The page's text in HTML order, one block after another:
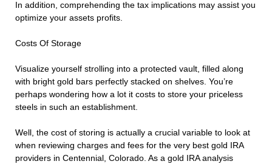
In addition, comprehending the tax implications may assist you
optimize your assets profits.
Costs Of Storage
Visualize yourself strolling into a protected vault, filled along
with bright gold bars perfectly stacked on shelves. You’re
perhaps wondering how a lot it costs to store your priceless
steels in such an establishment.
Well, the cost of storing is actually a crucial variable to look at
when reviewing charges and fees for the very best gold IRA
providers in Centennial, Colorado. As a gold IRA analysis